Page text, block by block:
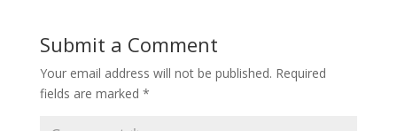
Submit a Comment
Your email address will not be published. Required
fields are marked *